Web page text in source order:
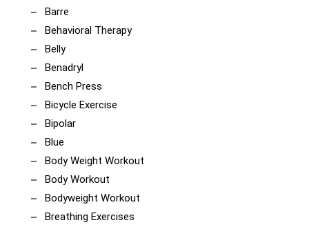
Barre
Behavioral Therapy
Belly
Benadryl
Bench Press
Bicycle Exercise
Bipolar
Blue
Body Weight Workout
Body Workout
Bodyweight Workout
Breathing Exercises